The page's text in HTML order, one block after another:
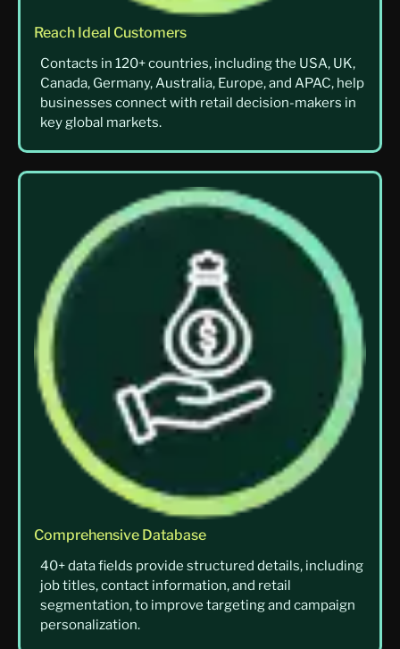
Reach Ideal Customers
Contacts in 120+ countries, including the USA, UK,
Canada, Germany, Australia, Europe, and APAC, help
businesses connect with retail decision-makers in
key global markets.
Comprehensive Database
40+ data fields provide structured details, including
job titles, contact information, and retail
segmentation, to improve targeting and campaign
personalization.